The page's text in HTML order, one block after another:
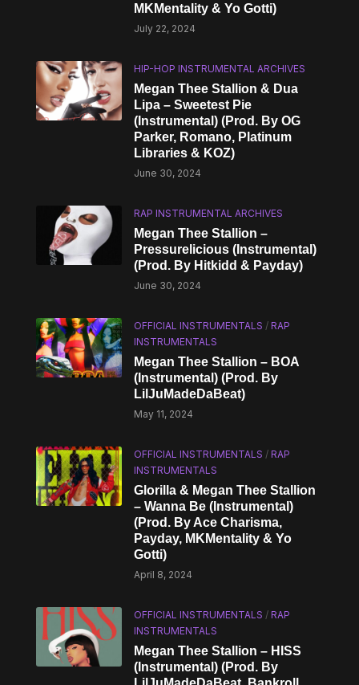
MKMentality & Yo Gotti)
July 22, 2024
HIP-HOP INSTRUMENTAL ARCHIVES
Megan Thee Stallion & Dua
Lipa – Sweetest Pie
(Instrumental) (Prod. By OG
Parker, Romano, Platinum
Libraries & KOZ)
June 30, 2024
RAP INSTRUMENTAL ARCHIVES
Megan Thee Stallion –
Pressurelicious (Instrumental)
(Prod. By Hitkidd & Payday)
June 30, 2024
OFFICIAL INSTRUMENTALS /RAP
INSTRUMENTALS
Megan Thee Stallion – BOA
(Instrumental) (Prod. By
LilJuMadeDaBeat)
May 11, 2024
OFFICIAL INSTRUMENTALS /RAP
INSTRUMENTALS
Glorilla & Megan Thee Stallion
– Wanna Be (Instrumental)
(Prod. By Ace Charisma,
Payday, MKMentality & Yo
Gotti)
April 8, 2024
OFFICIAL INSTRUMENTALS /RAP
INSTRUMENTALS
Megan Thee Stallion – HISS
(Instrumental) (Prod. By